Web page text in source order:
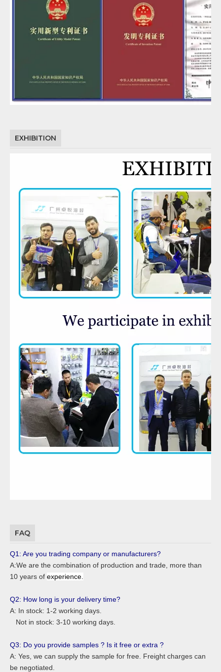
EXHIBITION
FAQ
Q1: Are you trading company or manufacturers?
A:We are the combination of production and trade, more than
10 years of experience.
Q2: How long is your delivery time?
A: In stock: 1-2 working days.
Not in stock: 3-10 working days.
Q3: Do you provide samples ? Is it free or extra ?
A: Yes, we can supply the sample for free. Freight charges can
be negotiated.